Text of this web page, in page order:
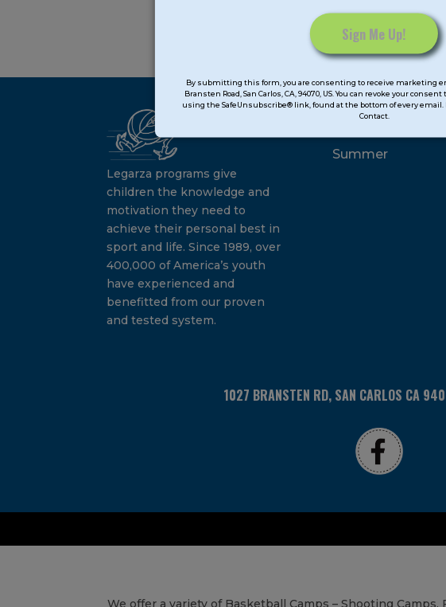
Contact
Use.
leave
field
blank.
By submitting this form, you are consenting to receive marketing
Bransten Road, San Carlos, CA, 94070, US. You can revoke your
using the SafeUnsubscribe® link, found at the bottom of every email.
Contact.
[/group]
Legarza programs give
children the knowledge and
motivation they need to
achieve their personal best in
sport and life. Since 1989, over
400,000 of America’s youth
have experienced and
benefitted from our proven
and tested system.
Camps
Summer
1027 BRANSTEN RD, SAN CARLOS CA
We offer a variety of Basketball Camps – Shooting